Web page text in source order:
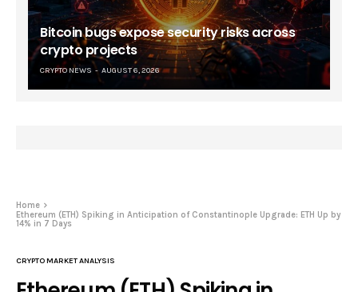
Bitcoin bugs expose security risks across
crypto projects
CRYPTO NEWS AUGUST 6, 2026
Home
Ethereum (ETH) Spiking in Anticipation of Constantinople Upgrade: ETH Up by
14% in 7 Days
CRYPTO MARKET ANALYSIS